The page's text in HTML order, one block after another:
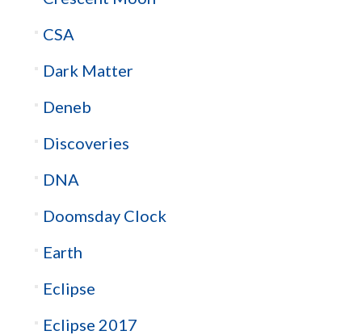
CSA
Dark Matter
Deneb
Discoveries
DNA
Doomsday Clock
Earth
Eclipse
Eclipse 2017